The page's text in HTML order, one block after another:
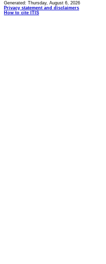
Generated: Thursday, August 6, 2026
Privacy statement and disclaimers
How to cite ITIS